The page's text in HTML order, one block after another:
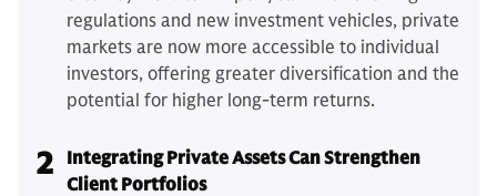
regulations and new investment vehicles, private
markets are now more accessible to individual
investors, offering greater diversification and the
potential for higher long-term returns.
2
Integrating Private Assets Can Strengthen
Client Portfolios